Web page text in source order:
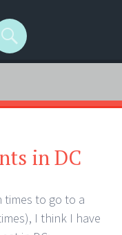
in DC
times to go to a
I think I have